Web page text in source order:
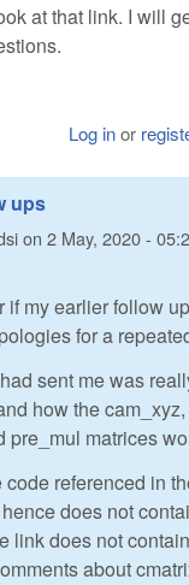
at that link. I will
Log inor
ups
on 2 May, 2020 -
if my earlier follow
for a
sent me was
how the
pre_mul matrices
code referenced in
does not
link does not
about